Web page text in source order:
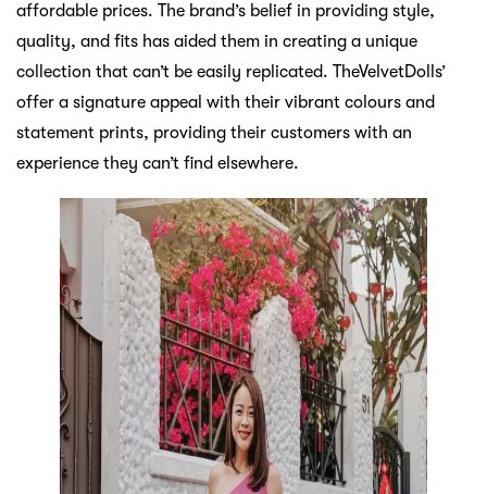
affordable prices. The brand’s belief in providing style,
quality, and fits has aided them in creating a unique
collection that can’t be easily replicated. TheVelvetDolls’
offer a signature appeal with their vibrant colours and
statement prints, providing their customers with an
experience they can’t find elsewhere.